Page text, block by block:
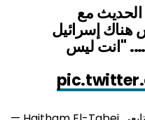
مع
هناك إسرائيل
"انت ليس